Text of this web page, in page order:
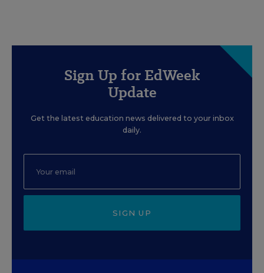
Sign Up for EdWeek
Update
Get the latest education news delivered to your inbox
daily.
SIGN UP